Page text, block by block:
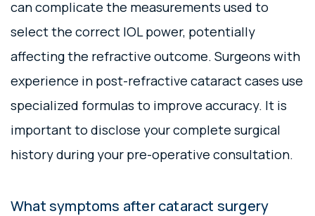
can complicate the measurements used to
select the correct IOL power, potentially
affecting the refractive outcome. Surgeons with
experience in post-refractive cataract cases use
specialized formulas to improve accuracy. It is
important to disclose your complete surgical
history during your pre-operative consultation.
What symptoms after cataract surgery